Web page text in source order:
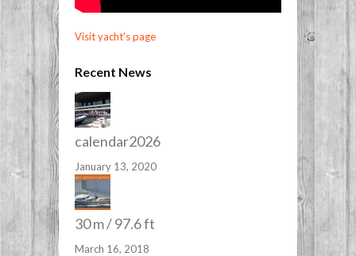
Visit yacht's page
Recent News
calendar2026
January 13, 2020
30 m / 97.6 ft
March 16, 2018